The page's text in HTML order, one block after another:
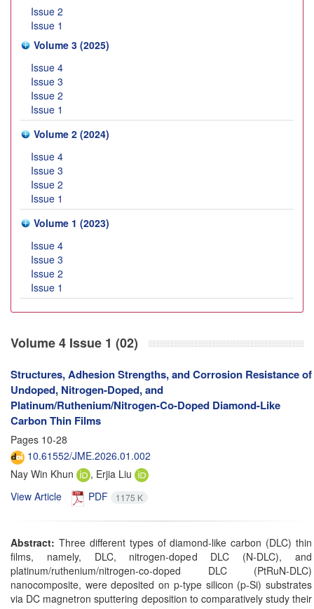
Issue 2
Issue 1
Volume 3 (2025)
Issue 4
Issue 3
Issue 2
Issue 1
Volume 2 (2024)
Issue 4
Issue 3
Issue 2
Issue 1
Volume 1 (2023)
Issue 4
Issue 3
Issue 2
Issue 1
Volume 4 Issue 1 (02)
Structures, Adhesion Strengths, and Corrosion Resistance of
Undoped, Nitrogen-Doped, and
Platinum/Ruthenium/Nitrogen-Co-Doped Diamond-Like
Carbon Thin Films
Pages 10-28
10.61552/JME.2026.01.002
Nay Win Khun
, Erjia Liu
View Article
PDF 1175 K
Abstract: Three different types of diamond-like carbon (DLC) thin
films, namely, DLC, nitrogen-doped DLC (N-DLC), and
platinum/ruthenium/nitrogen-co-doped DLC (PtRuN-DLC)
nanocomposite, were deposited on p-type silicon (p-Si) substrates
via DC magnetron sputtering deposition to comparatively study their